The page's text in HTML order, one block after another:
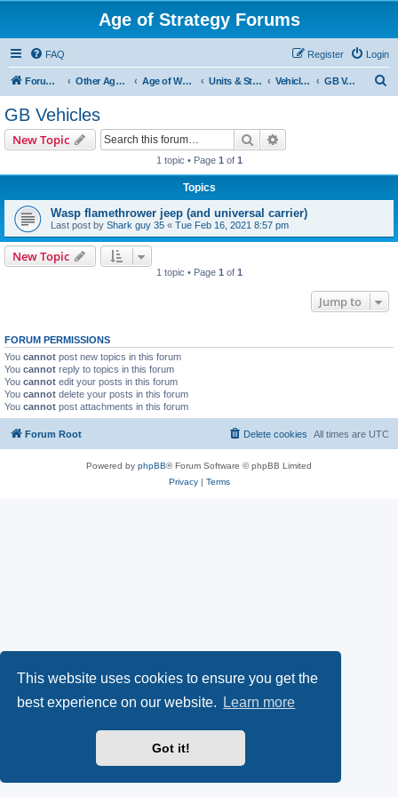
This website uses cookies to ensure you get the
best experience on our website.
Learn more
Got it!
Age of Strategy Forums
FAQ Login
Register
Forum Root Other Age of Strategy variants Age of World Wars Units & Structures (See Nations for accepted Unit nations) Vehicles (last cleanup: 20240130) GB Vehicles
GB Vehicles
New Topic Search
1 topic • Page 1 of 1
Topics
Wasp flamethrower jeep (and universal carrier)
Last post by Shark guy 35 « Tue Feb 16, 2021 8:57 pm
New Topic
1 topic • Page 1 of 1
Jump to
FORUM PERMISSIONS
You cannot post new topics in this forum
You cannot reply to topics in this forum
You cannot edit your posts in this forum
You cannot delete your posts in this forum
You cannot post attachments in this forum
Forum Root All times are UTC
Delete cookies
Powered by phpBB® Forum Software © phpBB Limited
Privacy| Terms